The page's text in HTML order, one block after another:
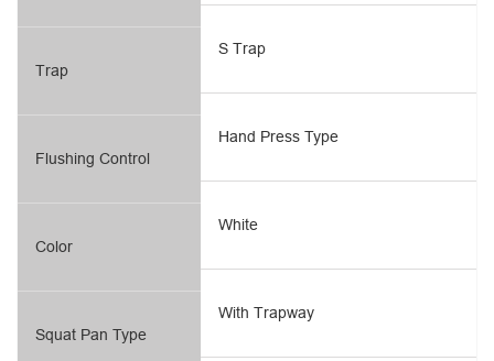
Trap
Flushing Control
Color
Squat Pan Type
S Trap
Hand Press Type
White
With Trapway